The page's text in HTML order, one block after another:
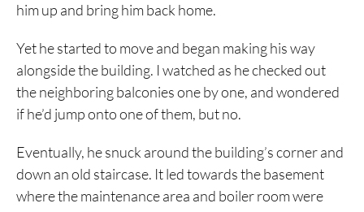
him up and bring him back home.
Yet he started to move and began making his way
alongside the building. I watched as he checked out
the neighboring balconies one by one, and wondered
if he’d jump onto one of them, but no.
Eventually, he snuck around the building’s corner and
down an old staircase. It led towards the basement
where the maintenance area and boiler room were